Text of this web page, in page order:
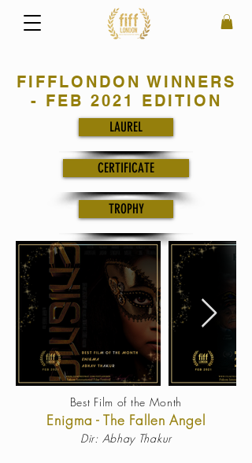
FIFFLONDON WINNERS
- FEB 2021 EDITION
LAUREL
CERTIFICATE
TROPHY
Best Film of the Month
Enigma - The Fallen Angel
Dir: Abhay Thakur